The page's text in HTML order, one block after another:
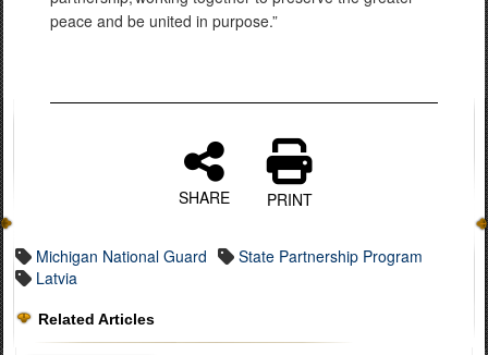
peace and be united in purpose.”
SHARE PRINT
Michigan National Guard
State Partnership Program
Latvia
Related Articles